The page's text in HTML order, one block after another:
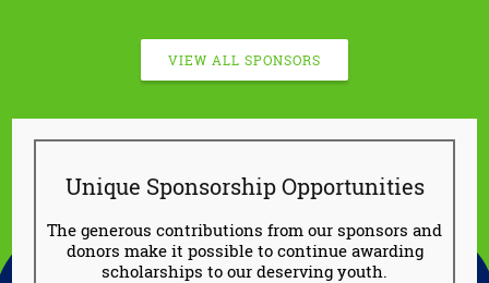
VIEW ALL SPONSORS
Unique Sponsorship Opportunities
The generous contributions from our sponsors and
donors make it possible to continue awarding
scholarships to our deserving youth.